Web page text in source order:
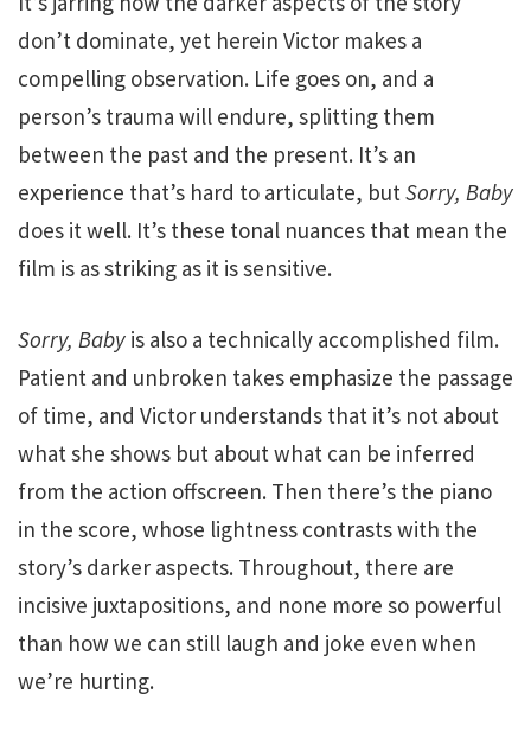
don’t dominate, yet herein Victor makes a
compelling observation. Life goes on, and a
person’s trauma will endure, splitting them
between the past and the present. It’s an
experience that’s hard to articulate, butSorry, Baby
does it well. It’s these tonal nuances that mean the
film is as striking as it is sensitive.
Sorry, Baby is also a technically accomplished film.
Patient and unbroken takes emphasize the passage
of time, and Victor understands that it’s not about
what she shows but about what can be inferred
from the action offscreen. Then there’s the piano
in the score, whose lightness contrasts with the
story’s darker aspects. Throughout, there are
incisive juxtapositions, and none more so powerful
than how we can still laugh and joke even when
we’re hurting.